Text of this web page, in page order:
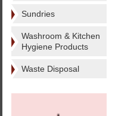
Sundries
Washroom & Kitchen
Hygiene Products
Waste Disposal